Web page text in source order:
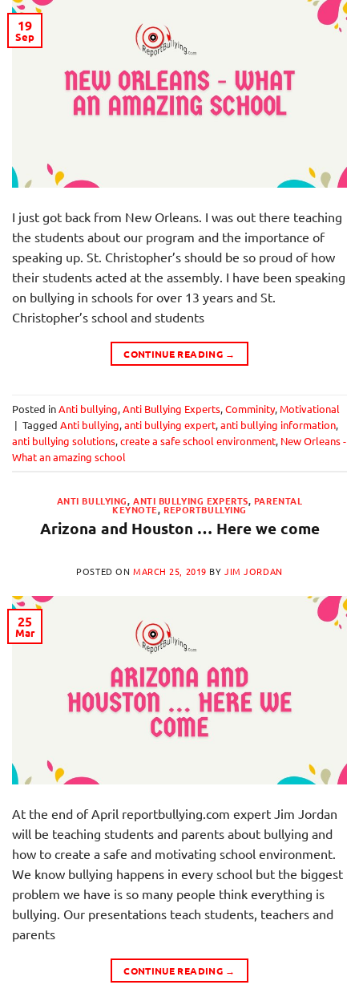
19
Sep
I just got back from New Orleans. I was out there teaching
the students about our program and the importance of
speaking up. St. Christopher’s should be so proud of how
their students acted at the assembly. I have been speaking
on bullying in schools for over 13 years and St.
Christopher’s school and students
CONTINUE READING →
Posted inAnti bullying,Anti Bullying Experts,Comminity, Motivational
| Tagged Anti bullying,anti bullying expert,anti bullying information,
anti bullying solutions,create a safe school environment, New Orleans -
What an amazing school
ANTI BULLYING,ANTI BULLYING EXPERTS, PARENTAL
KEYNOTE,REPORTBULLYING
Arizona and Houston … Here we come
POSTED ON MARCH 25, 2019 BYJIM JORDAN
25
Mar
At the end of April reportbullying.com expert Jim Jordan
will be teaching students and parents about bullying and
how to create a safe and motivating school environment.
We know bullying happens in every school but the biggest
problem we have is so many people think everything is
bullying. Our presentations teach students, teachers and
parents
CONTINUE READING →